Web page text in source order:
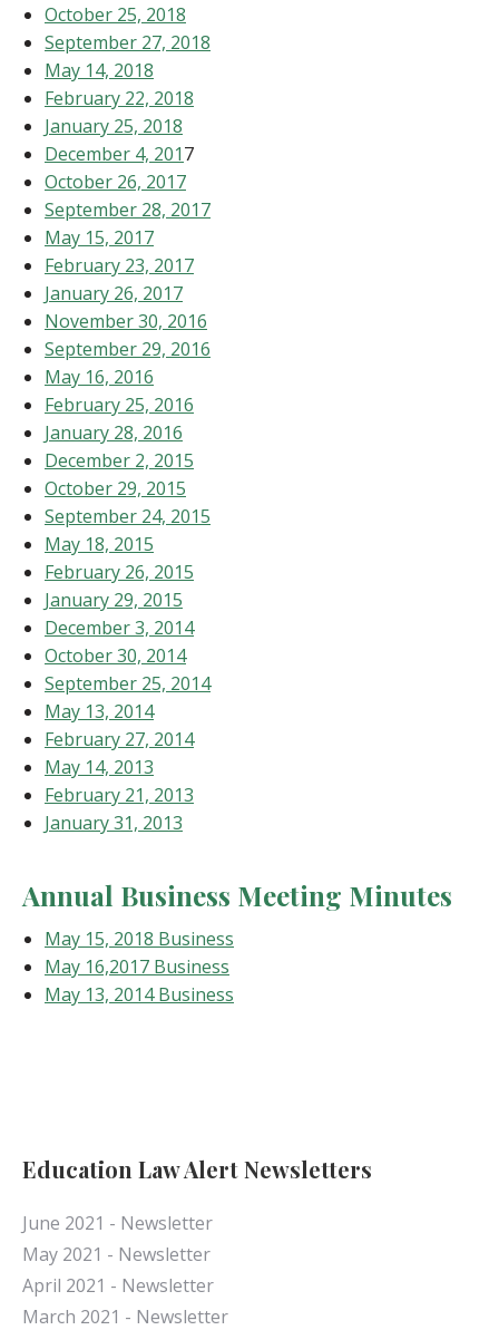
October 25, 2018
September 27, 2018
May 14, 2018
February 22, 2018
January 25, 2018
December 4, 2017
October 26, 2017
September 28, 2017
May 15, 2017
February 23, 2017
January 26, 2017
November 30, 2016
September 29, 2016
May 16, 2016
February 25, 2016
January 28, 2016
December 2, 2015
October 29, 2015
September 24, 2015
May 18, 2015
February 26, 2015
January 29, 2015
December 3, 2014
October 30, 2014
September 25, 2014
May 13, 2014
February 27, 2014
May 14, 2013
February 21, 2013
January 31, 2013
Annual Business Meeting Minutes
May 15, 2018 Business
May 16,2017 Business
May 13, 2014 Business
Education Law Alert Newsletters
June 2021 - Newsletter
May 2021 - Newsletter
April 2021 - Newsletter
March 2021 - Newsletter